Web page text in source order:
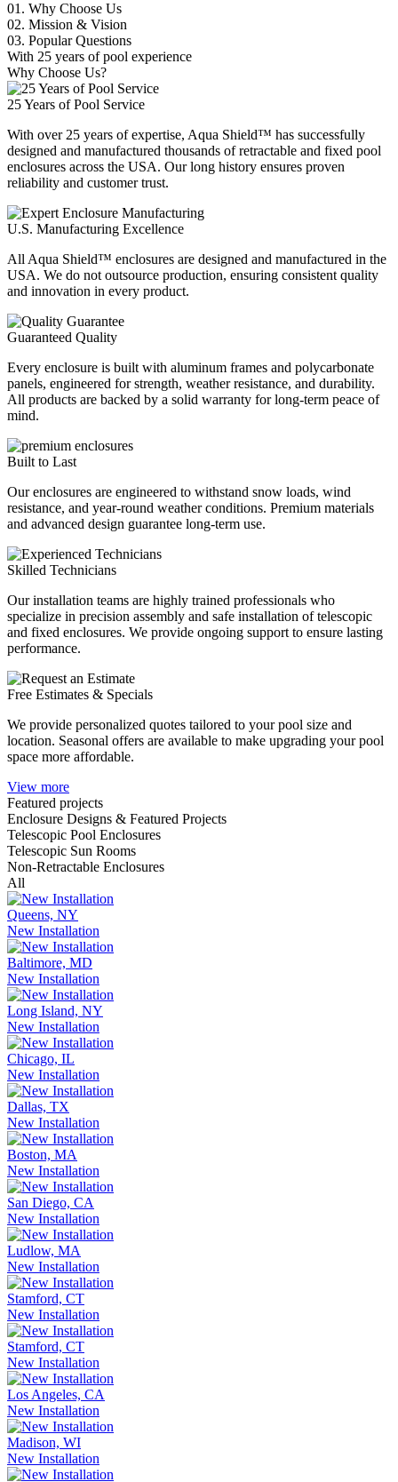
01. Why Choose Us
02. Mission & Vision
03. Popular Questions
With 25 years of pool experience
Why Choose Us?
25 Years of Pool Service
With over 25 years of expertise, Aqua Shield™ has successfully
designed and manufactured thousands of retractable and fixed pool
enclosures across the USA. Our long history ensures proven
reliability and customer trust.
U.S. Manufacturing Excellence
All Aqua Shield™ enclosures are designed and manufactured in the
USA. We do not outsource production, ensuring consistent quality
and innovation in every product.
Guaranteed Quality
Every enclosure is built with aluminum frames and polycarbonate
panels, engineered for strength, weather resistance, and durability.
All products are backed by a solid warranty for long‑term peace of
mind.
Built to Last
Our enclosures are engineered to withstand snow loads, wind
resistance, and year‑round weather conditions. Premium materials
and advanced design guarantee long‑term use.
Skilled Technicians
Our installation teams are highly trained professionals who
specialize in precision assembly and safe installation of telescopic
and fixed enclosures. We provide ongoing support to ensure lasting
performance.
Free Estimates & Specials
We provide personalized quotes tailored to your pool size and
location. Seasonal offers are available to make upgrading your pool
space more affordable.
View more
Featured projects
Enclosure Designs & Featured Projects
Telescopic Pool Enclosures
Telescopic Sun Rooms
Non-Retractable Enclosures
All
Queens, NY
New Installation
Baltimore, MD
New Installation
Long Island, NY
New Installation
Chicago, IL
New Installation
Dallas, TX
New Installation
Boston, MA
New Installation
San Diego, CA
New Installation
Ludlow, MA
New Installation
Stamford, CT
New Installation
Stamford, CT
New Installation
Los Angeles, CA
New Installation
Madison, WI
New Installation